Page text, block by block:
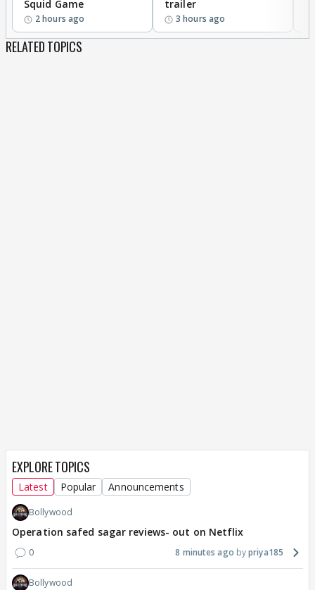
Squid Game
2 hours ago
trailer
3 hours ago
RELATED TOPICS
EXPLORE TOPICS
Latest Popular Announcements
Bollywood
Operation safed sagar reviews- out on Netflix
0 8 minutes ago priya185
Bollywood